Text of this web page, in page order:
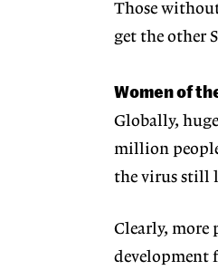
Those
get the other
Women of
Globally,
million
the virus still
Clearly, more
development